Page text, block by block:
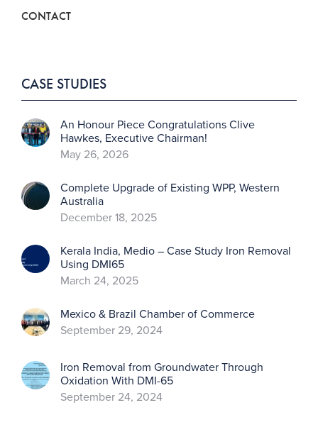
CONTACT
CASE STUDIES
An Honour Piece Congratulations Clive
Hawkes, Executive Chairman!
May 26, 2026
Complete Upgrade of Existing WPP, Western
Australia
December 18, 2025
Kerala India, Medio – Case Study Iron Removal
Using DMI65
March 24, 2025
Mexico & Brazil Chamber of Commerce
September 29, 2024
Iron Removal from Groundwater Through
Oxidation With DMI-65
September 24, 2024